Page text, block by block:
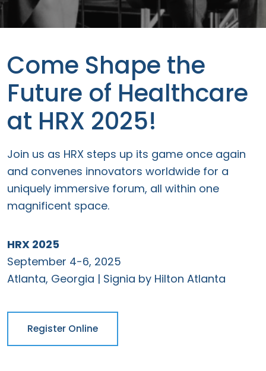
Come Shape the
Future of Healthcare
at HRX 2025!
Join us as HRX steps up its game once again
and convenes innovators worldwide for a
uniquely immersive forum, all within one
magnificent space.
HRX 2025
September 4-6, 2025
Atlanta, Georgia | Signia by Hilton Atlanta
Register Online